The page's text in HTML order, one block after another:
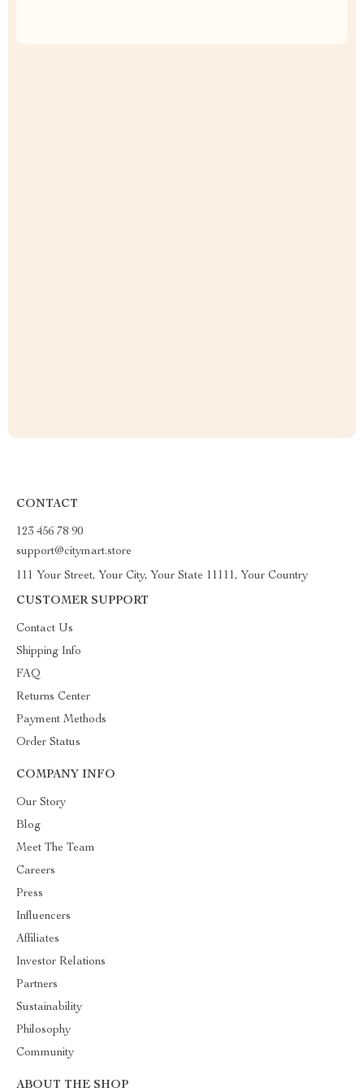
CONTACT
123 456 78 90
support@citymart.store
111 Your Street, Your City, Your State 11111, Your Country
CUSTOMER SUPPORT
Contact Us
Shipping Info
FAQ
Returns Center
Payment Methods
Order Status
COMPANY INFO
Our Story
Blog
Meet The Team
Careers
Press
Influencers
Affiliates
Investor Relations
Partners
Sustainability
Philosophy
Community
ABOUT THE SHOP